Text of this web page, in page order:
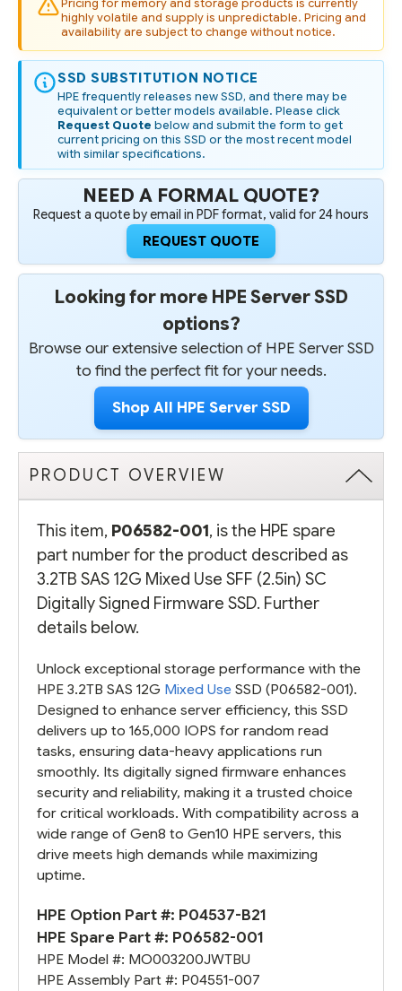
Pricing for memory and storage products is currently
highly volatile and supply is unpredictable. Pricing and
availability are subject to change without notice.
SSD SUBSTITUTION NOTICE
HPE frequently releases new SSD, and there may be
equivalent or better models available. Please click
Request Quote below and submit the form to get
current pricing on this SSD or the most recent model
with similar specifications.
NEED A FORMAL QUOTE?
Request a quote by email in PDF format, valid for 24 hours
REQUEST QUOTE
Looking for more HPE Server SSD
options?
Browse our extensive selection of HPE Server SSD
to find the perfect fit for your needs.
Shop All HPE Server SSD
PRODUCT OVERVIEW
This item, P06582-001, is the HPE spare
part number for the product described as
3.2TB SAS 12G Mixed Use SFF (2.5in) SC
Digitally Signed Firmware SSD. Further
details below.
Unlock exceptional storage performance with the
HPE 3.2TB SAS 12G Mixed Use SSD (P06582-001).
Designed to enhance server efficiency, this SSD
delivers up to 165,000 IOPS for random read
tasks, ensuring data-heavy applications run
smoothly. Its digitally signed firmware enhances
security and reliability, making it a trusted choice
for critical workloads. With compatibility across a
wide range of Gen8 to Gen10 HPE servers, this
drive meets high demands while maximizing
uptime.
HPE Option Part #: P04537-B21
HPE Spare Part #: P06582-001
HPE Model #: MO003200JWTBU
HPE Assembly Part #: P04551-007